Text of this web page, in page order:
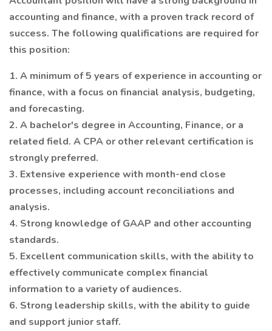
accounting and finance, with a proven track record of
success. The following qualifications are required for
this position:
1. A minimum of 5 years of experience in accounting or
finance, with a focus on financial analysis, budgeting,
and forecasting.
2. A bachelor's degree in Accounting, Finance, or a
related field. A CPA or other relevant certification is
strongly preferred.
3. Extensive experience with month-end close
processes, including account reconciliations and
analysis.
4. Strong knowledge of GAAP and other accounting
standards.
5. Excellent communication skills, with the ability to
effectively communicate complex financial
information to a variety of audiences.
6. Strong leadership skills, with the ability to guide
and support junior staff.